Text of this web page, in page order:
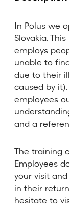
In Polus we
Slovakia.
employs
unable to
due to their
caused by
employees
and a
The training
Employees
your visit
in their
hesitate to